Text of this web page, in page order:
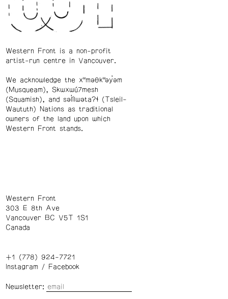
Western Front is a non-profit
artist-run centre in Vancouver.
We acknowledge the xʷməθkʷəy̓əm
(Musqueam), Skwxwú7mesh
(Squamish), and səl̓ílwətaʔɬ (Tsleil-
Waututh) Nations as traditional
owners of the land upon which
Western Front stands.
Western Front
303 E 8th Ave
Vancouver BC V5T 1S1
Canada
+1 (778) 924-7721
Instagram/ Facebook
Newsletter: